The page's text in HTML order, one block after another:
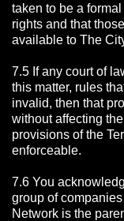
taken to be a
rights and that
available to The
7.5 If any court of
this matter, rules
invalid, then that
without affecting
provisions of the
enforceable.
7.6 You
group of
Network is the